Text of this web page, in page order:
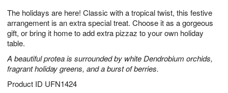
The holidays are here! Classic with a tropical twist, this festive
arrangement is an extra special treat. Choose it as a gorgeous
gift, or bring it home to add extra pizzaz to your own holiday
table.
A beautiful protea is surrounded by white Dendrobium orchids,
fragrant holiday greens, and a burst of berries.
Product ID UFN1424
7
s